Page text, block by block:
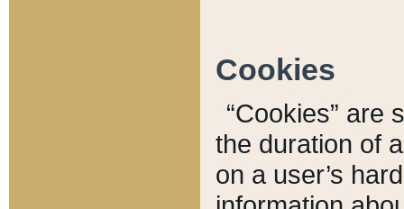
Cookies
“Cookies” are
the duration of
on a user’s